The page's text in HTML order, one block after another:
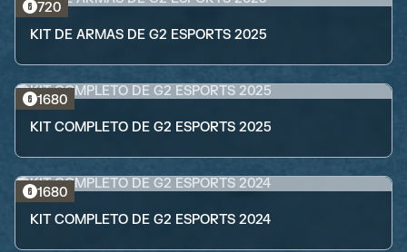
720
KIT DE ARMAS DE G2 ESPORTS 2025
1680
KIT COMPLETO DE G2 ESPORTS 2025
1680
KIT COMPLETO DE G2 ESPORTS 2024